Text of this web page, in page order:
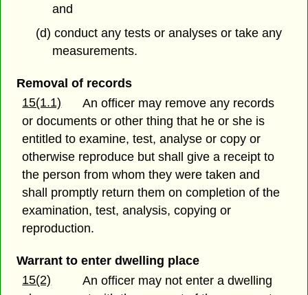
and
(d) conduct any tests or analyses or take any
measurements.
Removal of records
15(1.1)
An officer may remove any records
or documents or other thing that he or she is
entitled to examine, test, analyse or copy or
otherwise reproduce but shall give a receipt to
the person from whom they were taken and
shall promptly return them on completion of the
examination, test, analysis, copying or
reproduction.
Warrant to enter dwelling place
15(2)
An officer may not enter a dwelling